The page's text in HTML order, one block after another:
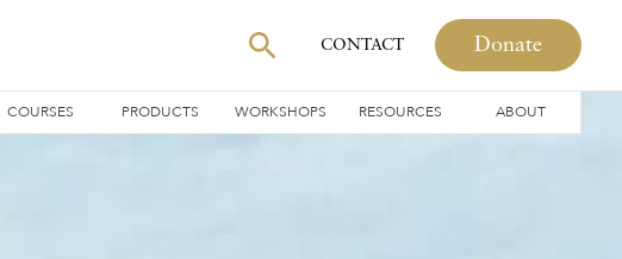
CONTACT Donate
COURSES PRODUCTS WORKSHOPS RESOURCES ABOUT